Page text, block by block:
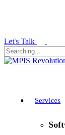
Let's Talk
Services